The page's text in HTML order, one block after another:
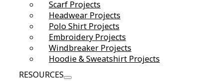
Scarf Projects
Headwear Projects
Polo Shirt Projects
Embroidery Projects
Windbreaker Projects
Hoodie & Sweatshirt Projects
RESOURCES